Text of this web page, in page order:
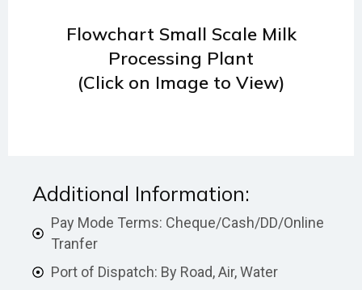
Flowchart Small Scale Milk
Processing Plant
(Click on Image to View)
Additional Information:
Pay Mode Terms: Cheque/Cash/DD/Online
Tranfer
Port of Dispatch: By Road, Air, Water